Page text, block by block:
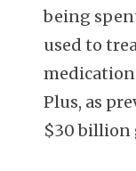
being
used to
Plus, as
$30 billion